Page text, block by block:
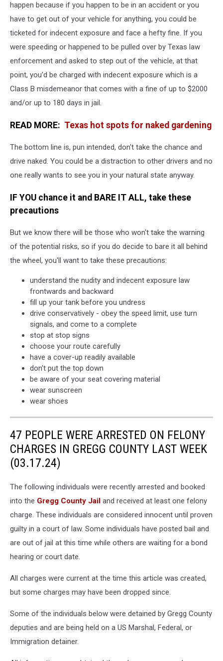
happen because if you happen to be in an accident or you
have to get out of your vehicle for anything, you could be
ticketed for indecent exposure and face a hefty fine. If you
were speeding or happened to be pulled over by Texas law
enforcement and asked to step out of the vehicle, at that
point, you'd be charged with indecent exposure which is a
Class B misdemeanor that comes with a fine of up to $2000
and/or up to 180 days in jail.
READ MORE: Texas hot spots for naked gardening
The bottom line is, pun intended, don't take the chance and
drive naked. You could be a distraction to other drivers and no
one really wants to see you in your natural state anyway.
IF YOU chance it and BARE IT ALL, take these
precautions
But we know there will be those who won't take the warning
of the potential risks, so if you do decide to bare it all behind
the wheel, you'll want to take these precautions:
understand the nudity and indecent exposure law
frontwards and backward
fill up your tank before you undress
drive conservatively - obey the speed limit, use turn
signals, and come to a complete
stop at stop signs
choose your route carefully
have a cover-up readily available
don't put the top down
be aware of your seat covering material
wear sunscreen
wear shoes
47 PEOPLE WERE ARRESTED ON FELONY
CHARGES IN GREGG COUNTY LAST WEEK
(03.17.24)
The following individuals were recently arrested and booked
into the Gregg County Jail and received at least one felony
charge. These individuals are considered innocent until proven
guilty in a court of law. Some individuals have posted bail and
are out of jail at this time while others are waiting for a bond
hearing or court date.
All charges were current at the time this article was created,
but some charges may have been dropped since.
Some of the individuals below were detained by Gregg County
deputies and are being held on a US Marshal, Federal, or
Immigration detainer.